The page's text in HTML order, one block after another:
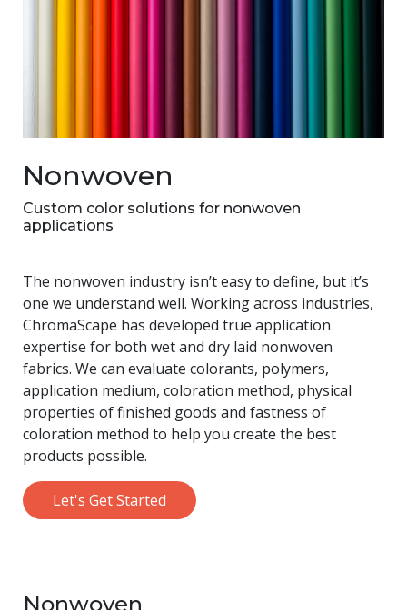
Nonwoven
Custom color solutions for nonwoven
applications
The nonwoven industry isn’t easy to define, but it’s
one we understand well. Working across industries,
ChromaScape has developed true application
expertise for both wet and dry laid nonwoven
fabrics. We can evaluate colorants, polymers,
application medium, coloration method, physical
properties of finished goods and fastness of
coloration method to help you create the best
products possible.
Let's Get Started
Nonwoven